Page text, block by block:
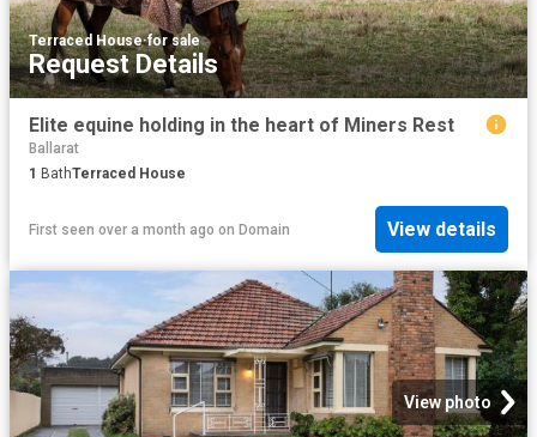
Terraced House·for sale
Request Details
Elite equine holding in the heart of Miners Rest
Ballarat
1 BathTerraced House
First seen over a month ago on Domain View details
View photo